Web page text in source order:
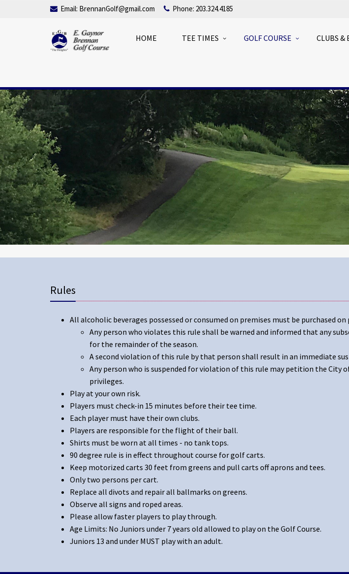
Email: BrennanGolf@gmail.com Phone: 203.324.4185
HOME TEE TIMES GOLF COURSE CLUBS &
Rules
All alcoholic beverages possessed or consumed on premises must be purchased on
Any person who violates this rule shall be warned and informed that any
for the remainder of the season.
A second violation of this rule by that person shall result in an immediate
Any person who is suspended for violation of this rule may petition the
privileges.
Play at your own risk.
Players must check-in 15 minutes before their tee time.
Each player must have their own clubs.
Players are responsible for the flight of their ball.
Shirts must be worn at all times - no tank tops.
90 degree rule is in effect throughout course for golf carts.
Keep motorized carts 30 feet from greens and pull carts off aprons and tees.
Only two persons per cart.
Replace all divots and repair all ballmarks on greens.
Observe all signs and roped areas.
Please allow faster players to play through.
Age Limits: No Juniors under 7 years old allowed to play on the Golf Course.
Juniors 13 and under MUST play with an adult.